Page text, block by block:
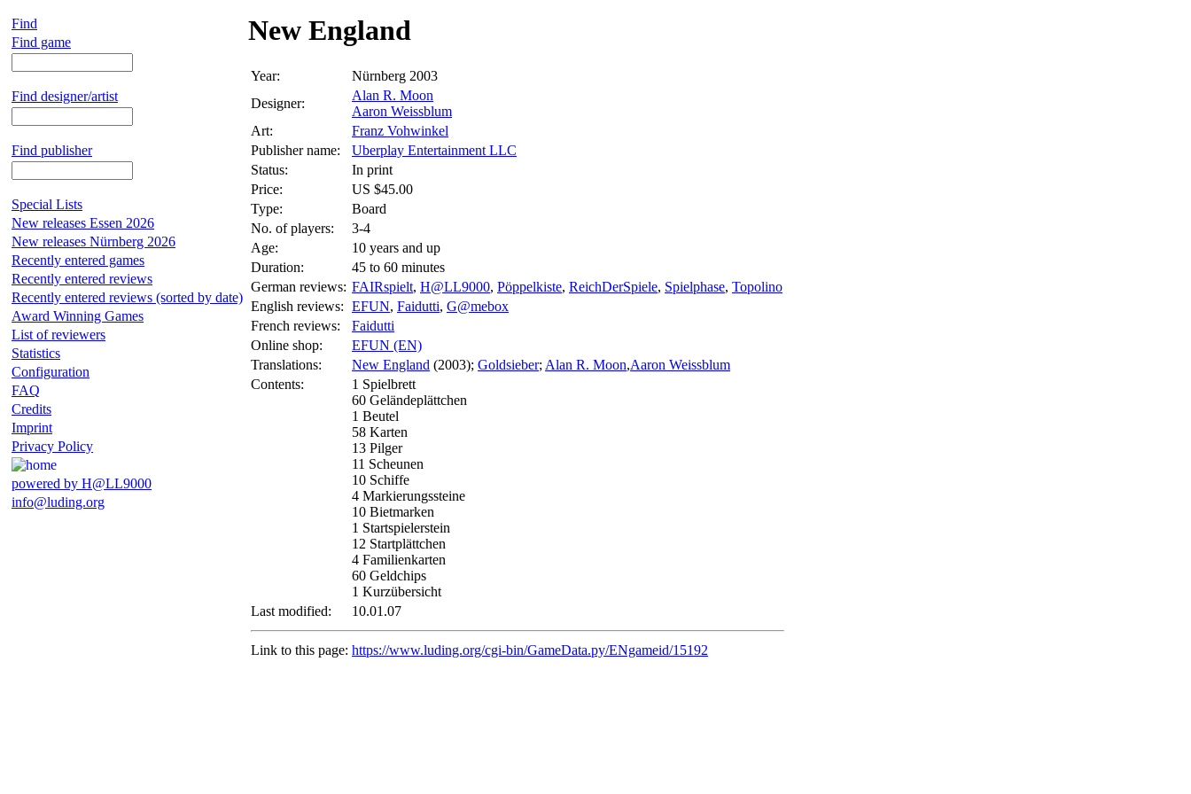
Find
Find game
Find designer/artist
Find publisher
Special Lists
New releases Essen 2026
New releases Nürnberg 2026
Recently entered games
Recently entered reviews
Recently entered reviews (sorted by date)
Award Winning Games
List of reviewers
Statistics
Configuration
FAQ
Credits
Imprint
Privacy Policy
powered by H@LL9000
info@luding.org
New England
Year:
Nürnberg 2003
Designer:
Alan R. Moon
Aaron Weissblum
Art:
Franz Vohwinkel
Publisher name:
Uberplay Entertainment LLC
Status:
In print
Price:
US $45.00
Type:
Board
No. of players:
3-4
Age:
10 years and up
Duration:
45 to 60 minutes
German reviews: FAIRspielt, H@LL9000, Pöppelkiste, ReichDerSpiele, Spielphase, Topolino
English reviews: EFUN, Faidutti, G@mebox
French reviews:
Faidutti
Online shop:
EFUN (EN)
Translations:
New England (2003); Goldsieber;Alan R. Moon,Aaron Weissblum
Contents:
1 Spielbrett
60 Geländeplättchen
1 Beutel
58 Karten
13 Pilger
11 Scheunen
10 Schiffe
4 Markierungssteine
10 Bietmarken
1 Startspielerstein
12 Startplättchen
4 Familienkarten
60 Geldchips
1 Kurzübersicht
Last modified:
10.01.07
Link to this page: https://www.luding.org/cgi-bin/GameData.py/ENgameid/15192